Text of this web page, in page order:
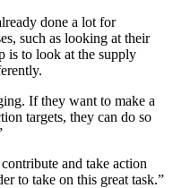
done a lot for
such as looking at their
is to look at the supply
If they want to make a
targets, they can do so
and take action
to take on this great task.”